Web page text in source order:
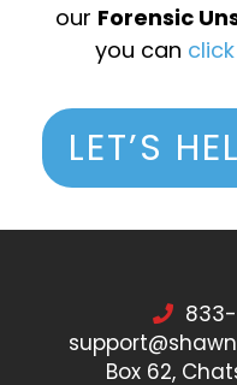
our Forensic
you can
LET’S
Box 62,